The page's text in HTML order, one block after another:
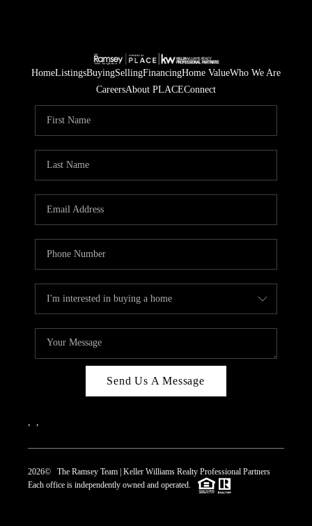
HomeListingsBuyingSellingFinancingHome ValueWho We Are
CareersAbout PLACEConnect
Send Us A Message
2026© The Ramsey Team | Keller Williams Realty Professional Partners
Each office is independently owned and operated.